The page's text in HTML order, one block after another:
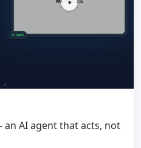
AI agent that acts, not